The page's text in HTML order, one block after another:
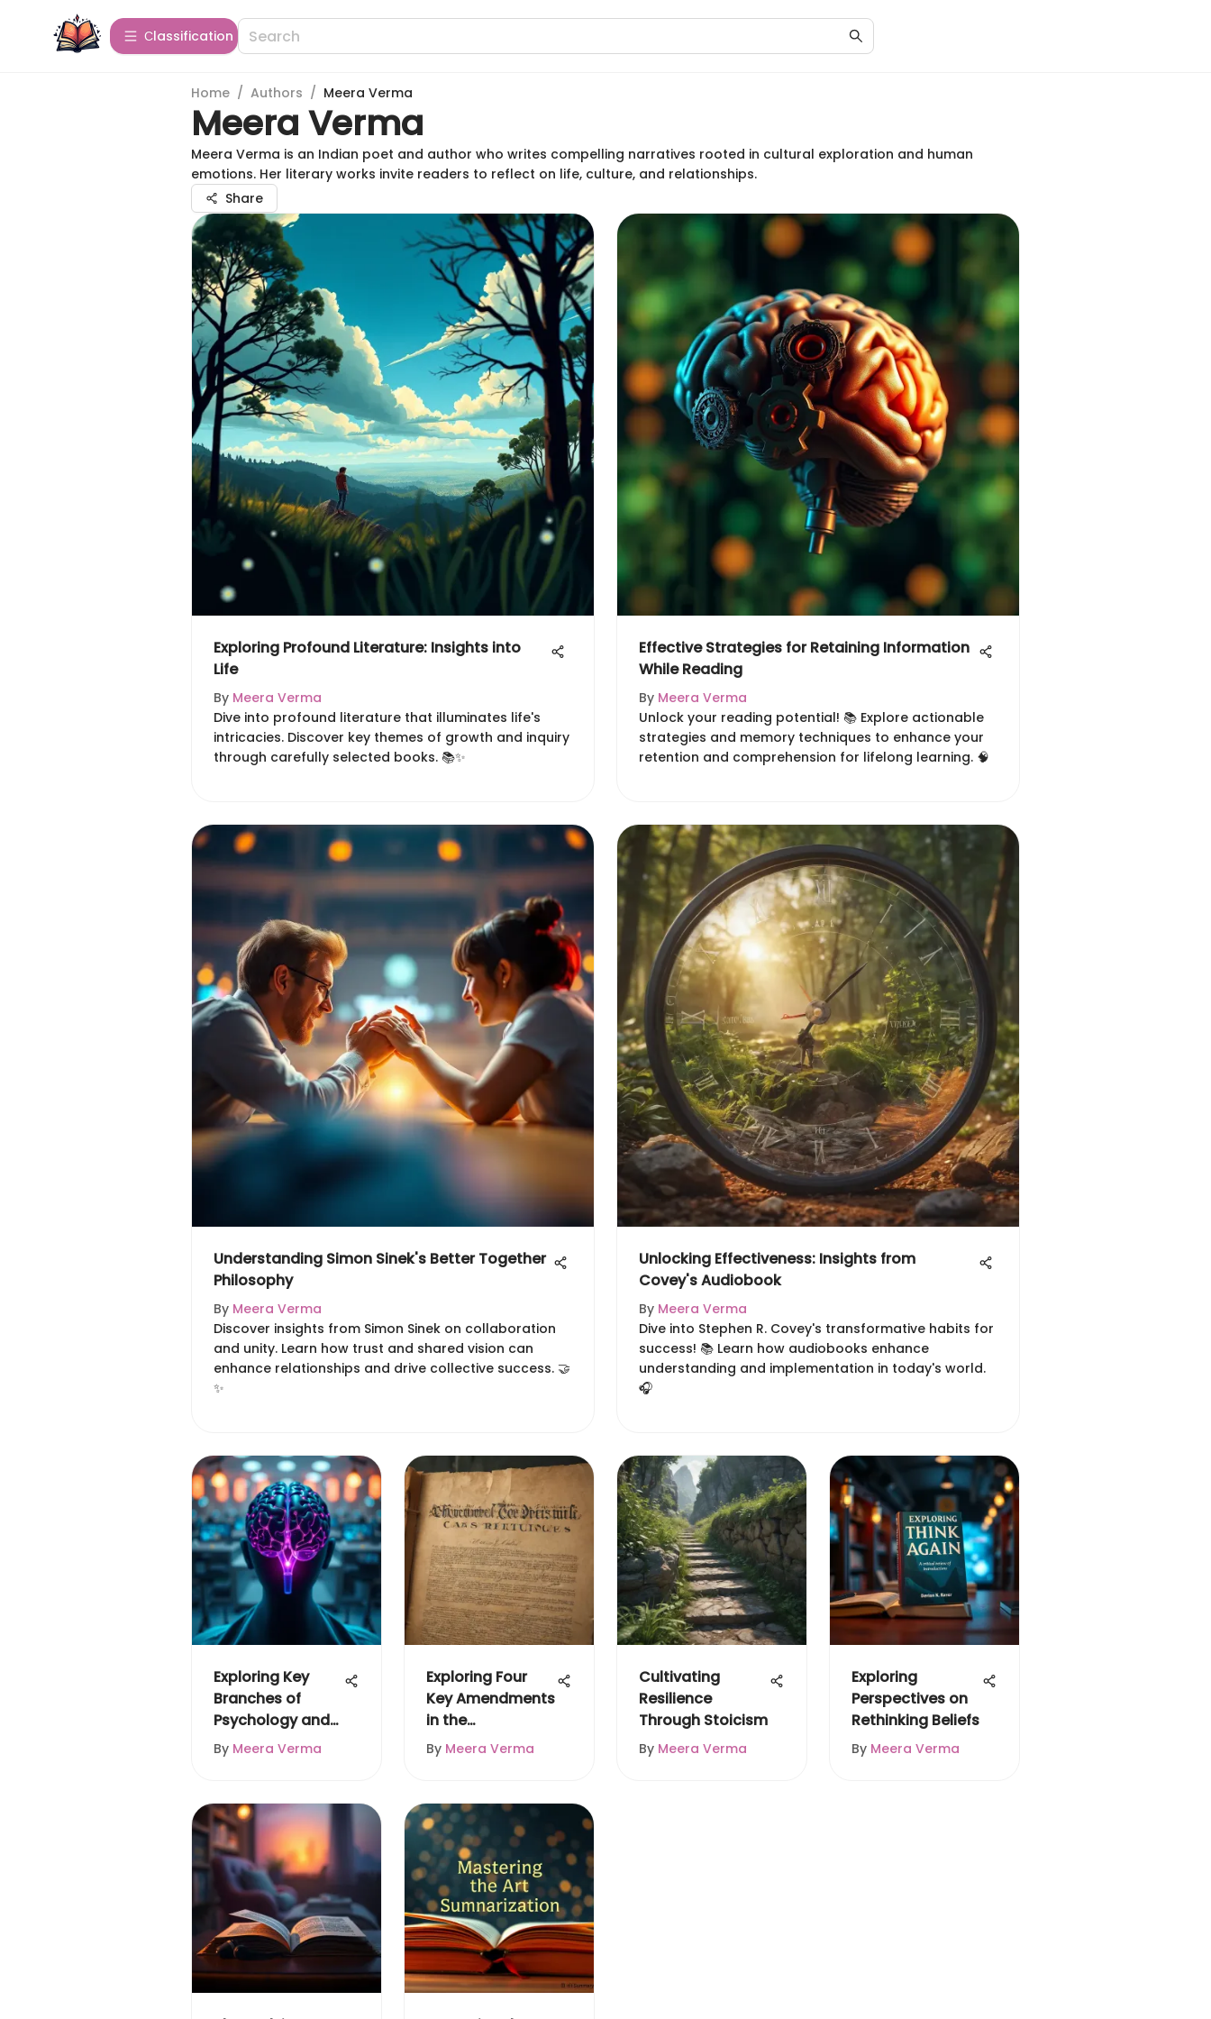
Сlassification
Home / Authors / Meera Verma
Meera Verma
Meera Verma is an Indian poet and author who writes compelling narratives rooted in cultural exploration and human
emotions. Her literary works invite readers to reflect on life, culture, and relationships.
Share
Exploring Profound Literature: Insights into
Life
By Meera Verma
Dive into profound literature that illuminates life's
intricacies. Discover key themes of growth and inquiry
through carefully selected books. 📚✨
Effective Strategies for Retaining Information
While Reading
By Meera Verma
Unlock your reading potential! 📚 Explore actionable
strategies and memory techniques to enhance your
retention and comprehension for lifelong learning. 🧠
Understanding Simon Sinek's Better Together
Philosophy
By Meera Verma
Discover insights from Simon Sinek on collaboration
and unity. Learn how trust and shared vision can
enhance relationships and drive collective success. 🤝
✨
Unlocking Effectiveness: Insights from
Covey's Audiobook
By Meera Verma
Dive into Stephen R. Covey's transformative habits for
success! 📚 Learn how audiobooks enhance
understanding and implementation in today's world.
🎧
Exploring Key
Branches of
Psychology and
Their Impact
By Meera Verma
Exploring Four
Key Amendments
in the
Constitution
By Meera Verma
Cultivating
Resilience
Through Stoicism
By Meera Verma
Exploring
Perspectives on
Rethinking Beliefs
By Meera Verma